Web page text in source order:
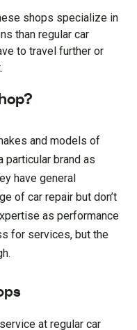
shops specialize in
than regular car
to travel further or
and models of
particular brand as
have general
of car repair but don’t
as performance
for services, but the
at regular car